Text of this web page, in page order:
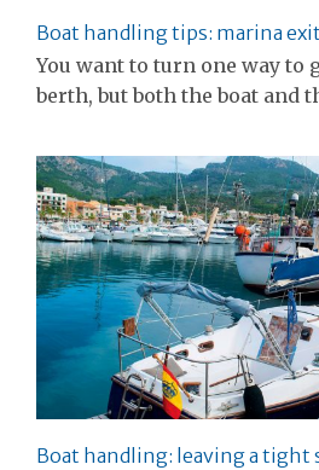
Boat handling tips: marina
You want to turn one way to
berth, but both the boat and
Boat handling: leaving a tight